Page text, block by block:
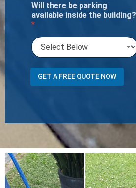
Will there be parking
available inside the building?
*
*
e
p
N
u
m
b
GET A FREE QUOTE NOW